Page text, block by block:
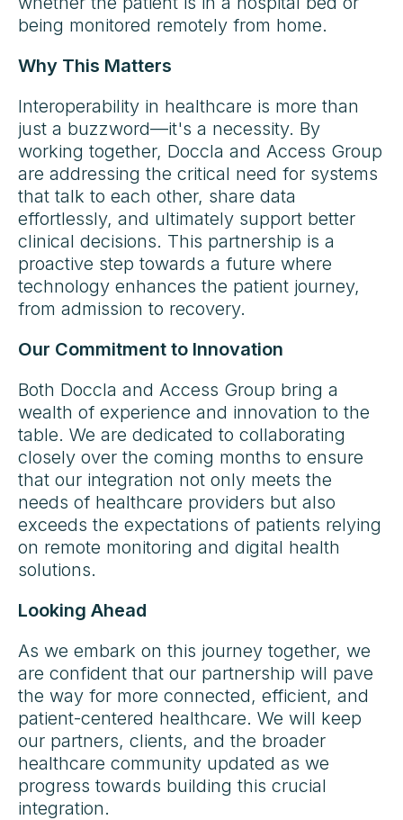
being monitored remotely from home.
Why This Matters
Interoperability in healthcare is more than
just a buzzword—it's a necessity. By
working together, Doccla and Access Group
are addressing the critical need for systems
that talk to each other, share data
effortlessly, and ultimately support better
clinical decisions. This partnership is a
proactive step towards a future where
technology enhances the patient journey,
from admission to recovery.
Our Commitment to Innovation
Both Doccla and Access Group bring a
wealth of experience and innovation to the
table. We are dedicated to collaborating
closely over the coming months to ensure
that our integration not only meets the
needs of healthcare providers but also
exceeds the expectations of patients relying
on remote monitoring and digital health
solutions.
Looking Ahead
As we embark on this journey together, we
are confident that our partnership will pave
the way for more connected, efficient, and
patient-centered healthcare. We will keep
our partners, clients, and the broader
healthcare community updated as we
progress towards building this crucial
integration.